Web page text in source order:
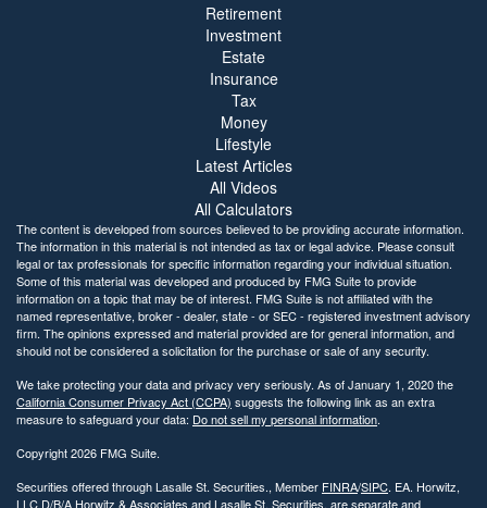
Retirement
Investment
Estate
Insurance
Tax
Money
Lifestyle
Latest Articles
All Videos
All Calculators
The content is developed from sources believed to be providing accurate information.
The information in this material is not intended as tax or legal advice. Please consult
legal or tax professionals for specific information regarding your individual situation.
Some of this material was developed and produced by FMG Suite to provide
information on a topic that may be of interest. FMG Suite is not affiliated with the
named representative, broker - dealer, state - or SEC - registered investment advisory
firm. The opinions expressed and material provided are for general information, and
should not be considered a solicitation for the purchase or sale of any security.
We take protecting your data and privacy very seriously. As of January 1, 2020 the
California Consumer Privacy Act (CCPA) suggests the following link as an extra
measure to safeguard your data: Do not sell my personal information.
Copyright 2026 FMG Suite.
Securities offered through Lasalle St. Securities., Member FINRA/SIPC. EA. Horwitz,
LLC D/B/A Horwitz & Associates and Lasalle St. Securities. are separate and